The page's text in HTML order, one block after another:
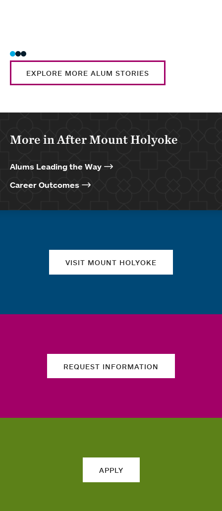
EXPLORE MORE ALUM STORIES
More in After Mount Holyoke
Alums Leading the Way
Career Outcomes
VISIT MOUNT HOLYOKE
REQUEST INFORMATION
APPLY